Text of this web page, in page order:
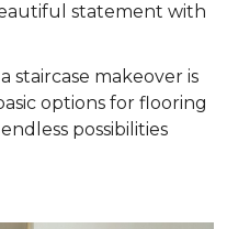
statement with
staircase makeover is
options for flooring
possibilities